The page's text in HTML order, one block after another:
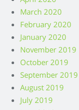
March 2020
February 2020
January 2020
November 2019
October 2019
September 2019
August 2019
July 2019